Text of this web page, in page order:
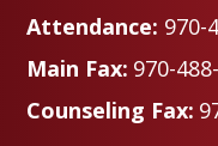
Attendance: 970-
Main Fax: 970-
Counseling Fax: